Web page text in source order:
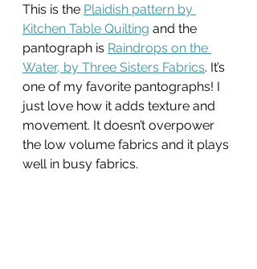
This is the Plaidish pattern by
Kitchen Table Quilting and the
pantograph is Raindrops on the
Water, by Three Sisters Fabrics. It’s
one of my favorite pantographs! I
just love how it adds texture and
movement. It doesn’t overpower
the low volume fabrics and it plays
well in busy fabrics.